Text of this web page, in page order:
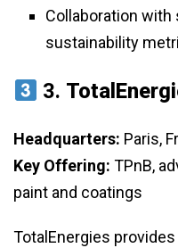
Collaboration
sustainability
3.
Headquarters: Paris,
Key Offering: TPnB,
paint and coatings
TotalEnergies